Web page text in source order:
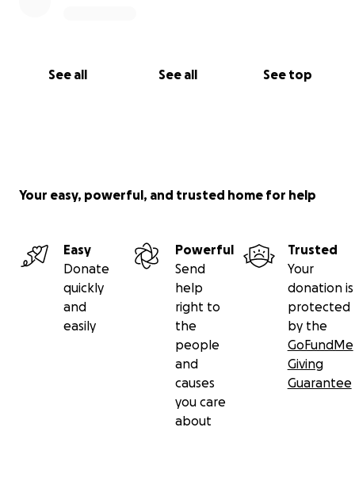
See all See all See top
Your easy, powerful, and trusted home for help
Easy
Donate
quickly
and
easily
Powerful
Send
help
right to
the
people
and
causes
you care
about
Trusted
Your
donation is
protected
by the
GoFundMe
Giving
Guarantee